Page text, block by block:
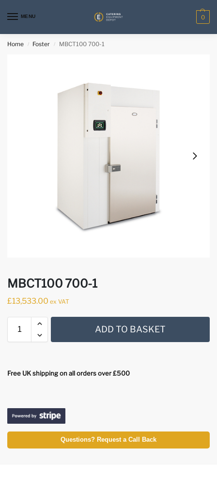
MENU 0
Home / Foster / MBCT100 700-1
MBCT100 700-1
£13,533.00 ex VAT
ADD TO BASKET
Free UK shipping on all orders over £500
Questions? Request a Call Back